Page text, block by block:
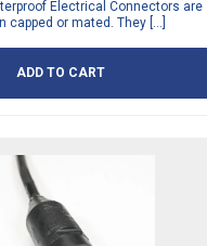
Electrical Connectors are
capped or mated. They […]
ADD TO CART